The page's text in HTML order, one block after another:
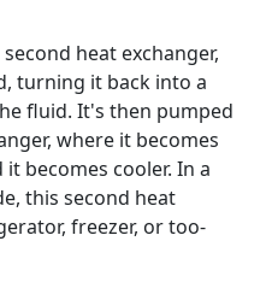
heat exchanger,
turning it back into a
fluid. It's then pumped
where it becomes
becomes cooler. In a
this second heat
freezer, or too-